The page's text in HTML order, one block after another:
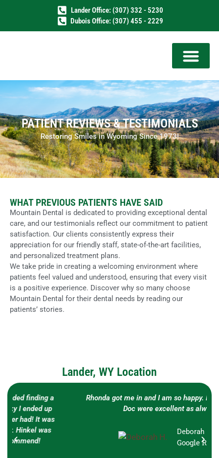
Lander Office: (307) 332 - 5230
Dubois Office: (307) 455 - 2229
PATIENT REVIEWS & TESTIMONIALS
Restoring Smiles in Wyoming Since 1973!
WHAT PREVIOUS PATIENTS HAVE SAID
Mountain Dental is dedicated to providing exceptional dental
care, and our testimonials reflect our commitment to patient
satisfaction. Our clients consistently express their
appreciation for our friendly staff, state-of-the-art facilities,
and personalized treatment plans.
We take pride in creating a welcoming environment where
patients feel valued and understood, ensuring that every visit
is a positive experience. Discover why so many choose
Mountain Dental for their dental needs by reading our
patients’ stories.
Lander, WY Location
Rhonda got me in and I am so happy. Both Brianna and
Doc were excellent as always!!!
Deborah H.
Google Review